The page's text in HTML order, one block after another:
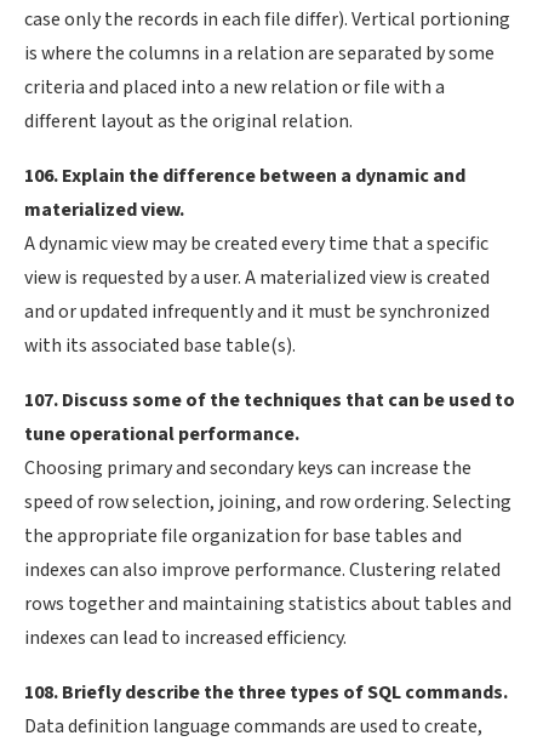
case only the records in each file differ). Vertical portioning
is where the columns in a relation are separated by some
criteria and placed into a new relation or file with a
different layout as the original relation.
106. Explain the difference between a dynamic and
materialized view.
A dynamic view may be created every time that a specific
view is requested by a user. A materialized view is created
and or updated infrequently and it must be synchronized
with its associated base table(s).
107. Discuss some of the techniques that can be used to
tune operational performance.
Choosing primary and secondary keys can increase the
speed of row selection, joining, and row ordering. Selecting
the appropriate file organization for base tables and
indexes can also improve performance. Clustering related
rows together and maintaining statistics about tables and
indexes can lead to increased efficiency.
108. Briefly describe the three types of SQL commands.
Data definition language commands are used to create,